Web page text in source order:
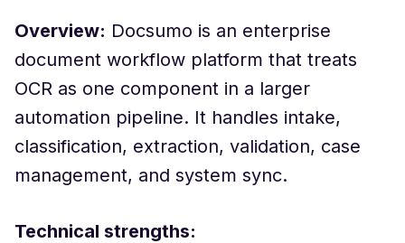
Overview: Docsumo is an enterprise
document workflow platform that treats
OCR as one component in a larger
automation pipeline. It handles intake,
classification, extraction, validation, case
management, and system sync.
Technical strengths: